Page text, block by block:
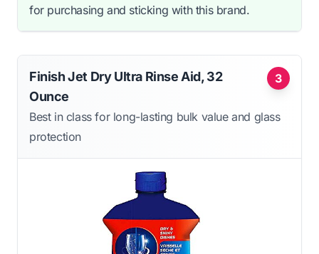
for purchasing and sticking with this brand.
3
Finish Jet Dry Ultra Rinse Aid, 32
Ounce
Best in class for long-lasting bulk value and glass
protection